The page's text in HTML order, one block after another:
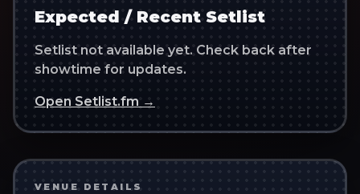
Expected / Recent Setlist
Setlist not available yet. Check back after
showtime for updates.
Open Setlist.fm →
VENUE DETAILS